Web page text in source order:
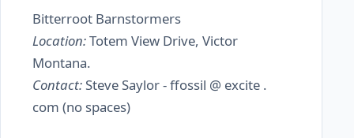
Bitterroot Barnstormers
Location:Totem View Drive, Victor
Montana.
Contact: Steve Saylor - ffossil @ excite .
com (no spaces)